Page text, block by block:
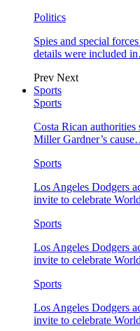
Politics
Spies and special
details were included
Prev Next
Sports
Sports
Costa Rican
Miller Gardner’s
Sports
Los Angeles Dodgers
invite to celebrate
Sports
Los Angeles Dodgers
invite to celebrate
Sports
Los Angeles Dodgers
invite to celebrate